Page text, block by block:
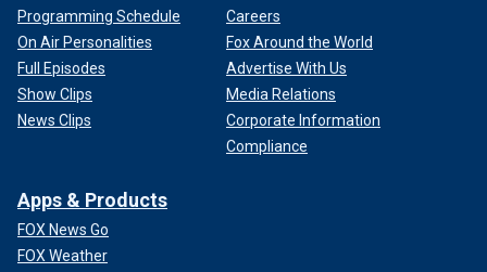
Programming Schedule
On Air Personalities
Full Episodes
Show Clips
News Clips
Careers
Fox Around the World
Advertise With Us
Media Relations
Corporate Information
Compliance
Apps & Products
FOX News Go
FOX Weather